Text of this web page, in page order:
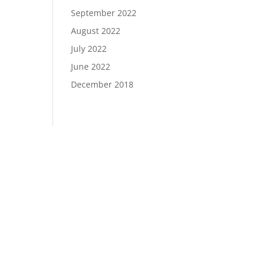
September 2022
August 2022
July 2022
June 2022
December 2018